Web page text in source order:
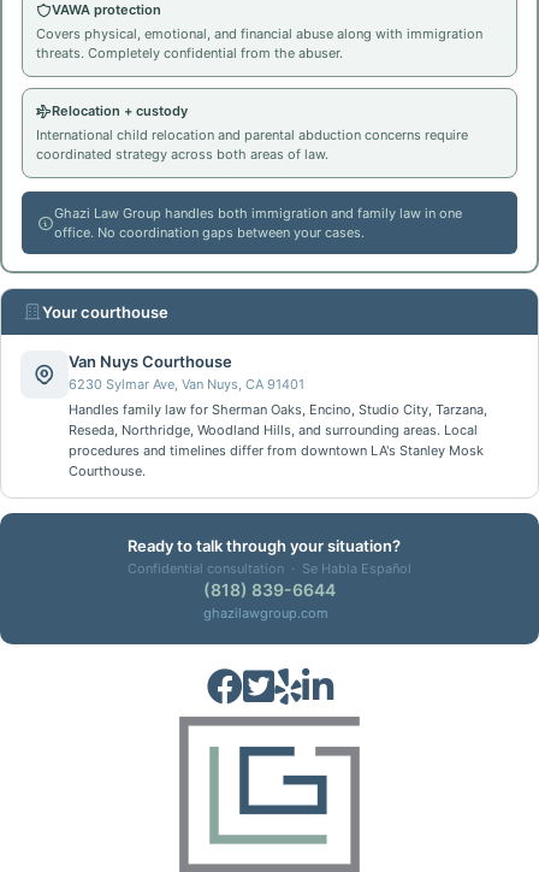
VAWA protection
Covers physical, emotional, and financial abuse along with immigration
threats. Completely confidential from the abuser.
Relocation + custody
International child relocation and parental abduction concerns require
coordinated strategy across both areas of law.
Ghazi Law Group handles both immigration and family law in one
office. No coordination gaps between your cases.
Your courthouse
Van Nuys Courthouse
6230 Sylmar Ave, Van Nuys, CA 91401
Handles family law for Sherman Oaks, Encino, Studio City, Tarzana,
Reseda, Northridge, Woodland Hills, and surrounding areas. Local
procedures and timelines differ from downtown LA's Stanley Mosk
Courthouse.
Ready to talk through your situation?
Confidential consultation · Se Habla Español
(818) 839-6644
ghazilawgroup.com